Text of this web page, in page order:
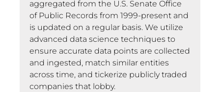
aggregated from the U.S. Senate Office
of Public Records from 1999-present and
is updated on a regular basis. We utilize
advanced data science techniques to
ensure accurate data points are collected
and ingested, match similar entities
across time, and tickerize publicly traded
companies that lobby.